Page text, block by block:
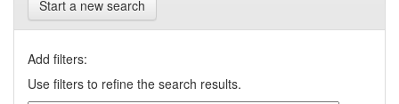
Start a new search
Add filters:
Use filters to refine the search results.